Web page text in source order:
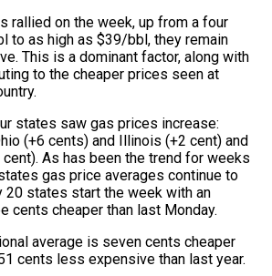
rallied on the week, up from a four
to as high as $39/bbl, they remain
This is a dominant factor, along with
to the cheaper prices seen at
states saw gas prices increase:
(+6 cents) and Illinois (+2 cent) and
cent). As has been the trend for weeks
gas price averages continue to
20 states start the week with an
cents cheaper than last Monday.
average is seven cents cheaper
cents less expensive than last year.